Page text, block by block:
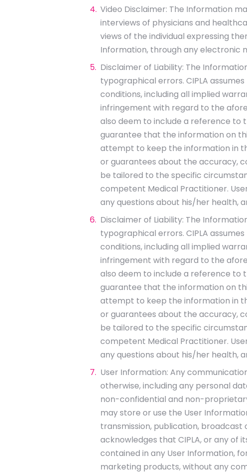
Video Disclaimer: The Information
interviews of physicians and
views of the individual expressing
Information, through any electronic
Disclaimer of Liability: The
typographical errors. CIPLA
conditions, including all implied
infringement with regard to the
also deem to include a reference to
guarantee that the information on
attempt to keep the information in
or guarantees about the accuracy,
be tailored to the specific
competent Medical Practitioner.
any questions about his/her health,
Disclaimer of Liability: The
typographical errors. CIPLA
conditions, including all implied
infringement with regard to the
also deem to include a reference to
guarantee that the information on
attempt to keep the information in
or guarantees about the accuracy,
be tailored to the specific
competent Medical Practitioner.
any questions about his/her health,
User Information: Any
otherwise, including any personal
non-confidential and non-
may store or use the User
transmission, publication,
acknowledges that CIPLA, or any of
contained in any User Information,
marketing products, without any